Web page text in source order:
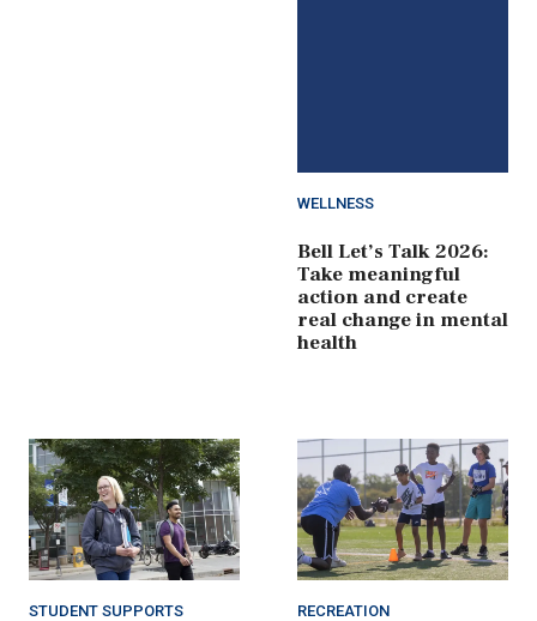
WELLNESS
Bell Let’s Talk 2026:
Take meaningful
action and create
real change in mental
health
STUDENT SUPPORTS RECREATION